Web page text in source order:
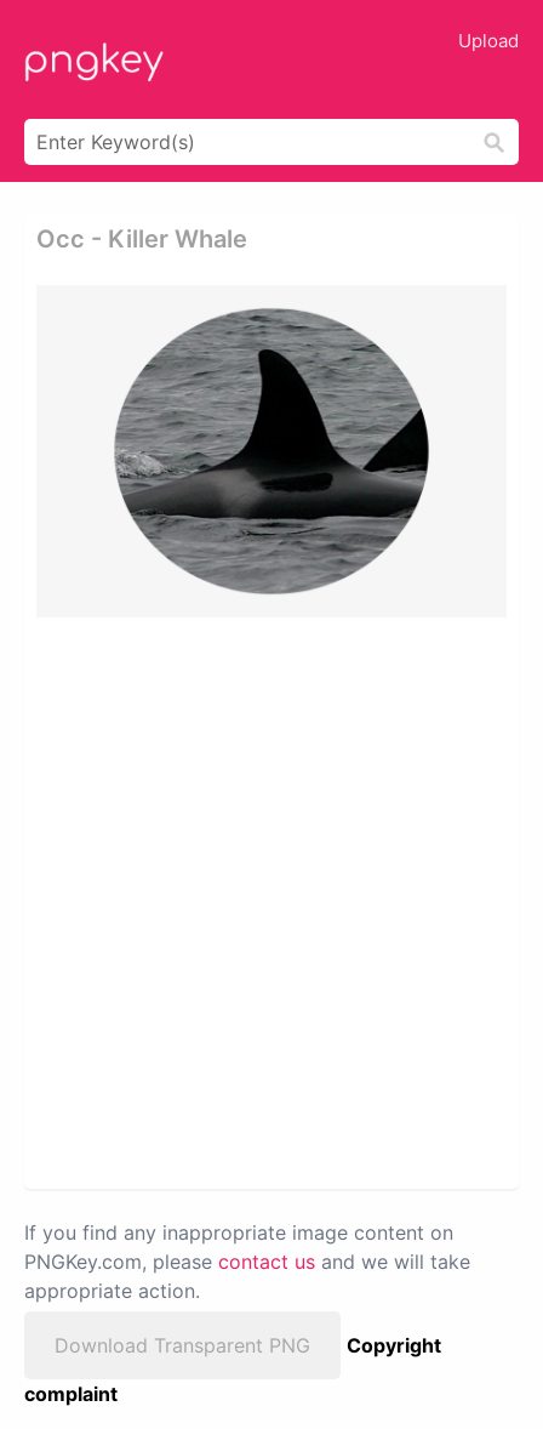
Upload
Occ - Killer Whale
If you find any inappropriate image content on
PNGKey.com, please contact us and we will take
appropriate action.
Download Transparent PNG
Copyright
complaint